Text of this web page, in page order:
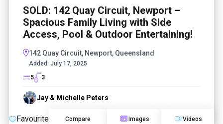
SOLD: 142 Quay Circuit, Newport –
Spacious Family Living with Side
Access, Pool & Outdoor Entertaining!
142 Quay Circuit, Newport, Queensland
Added: July 17, 2025
5
3
Jay & Michelle Peters
Favourite Compare Images Videos